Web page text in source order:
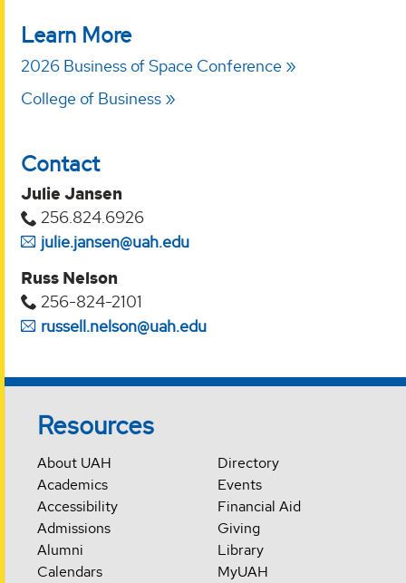
Learn More
2026 Business of Space Conference
College of Business
Contact
Julie Jansen
256.824.6926
julie.jansen@uah.edu
Russ Nelson
256-824-2101
russell.nelson@uah.edu
Resources
About UAH
Academics
Accessibility
Admissions
Alumni
Calendars
Directory
Events
Financial Aid
Giving
Library
MyUAH